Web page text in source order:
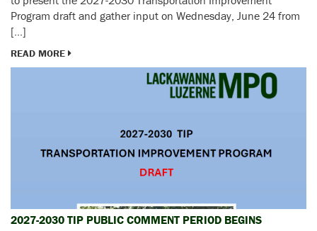
Program draft and gather input on Wednesday, June 24 from
[…]
READ MORE
2027-2030 TIP PUBLIC COMMENT PERIOD BEGINS